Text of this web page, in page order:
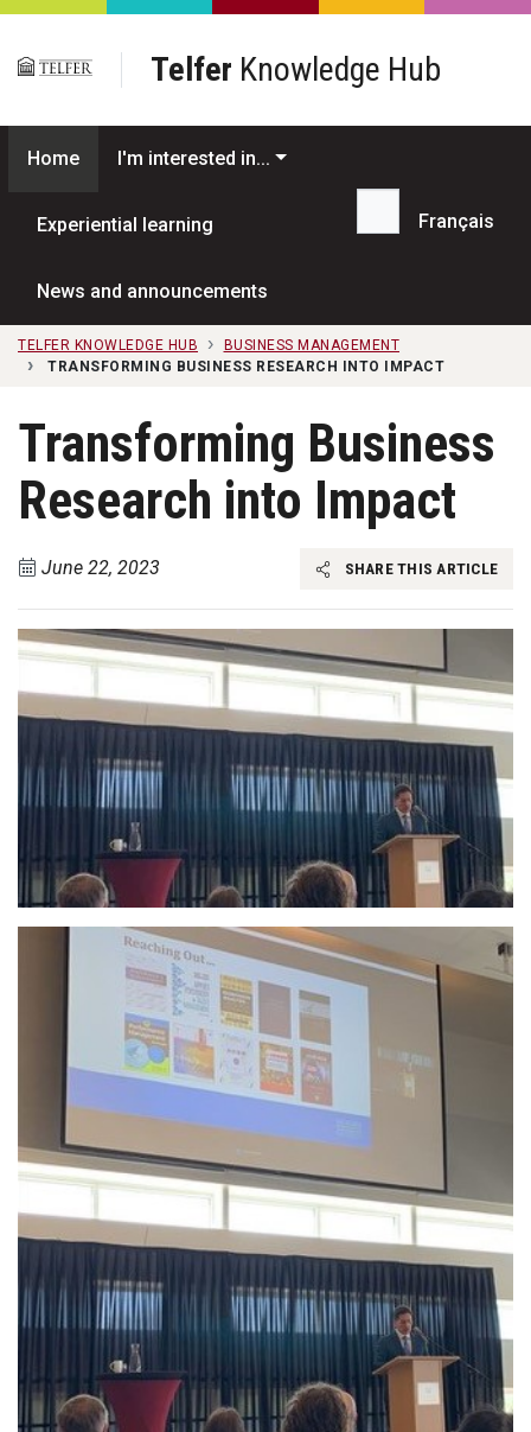
Skip to main content
Telfer Knowledge Hub
Home I'm interested in...
Experiential learning
News and announcements
Search...
Français
TELFER KNOWLEDGE HUB
BUSINESS MANAGEMENT
TRANSFORMING BUSINESS RESEARCH INTO IMPACT
Transforming Business
Research into Impact
June 22, 2023 SHARE THIS ARTICLE